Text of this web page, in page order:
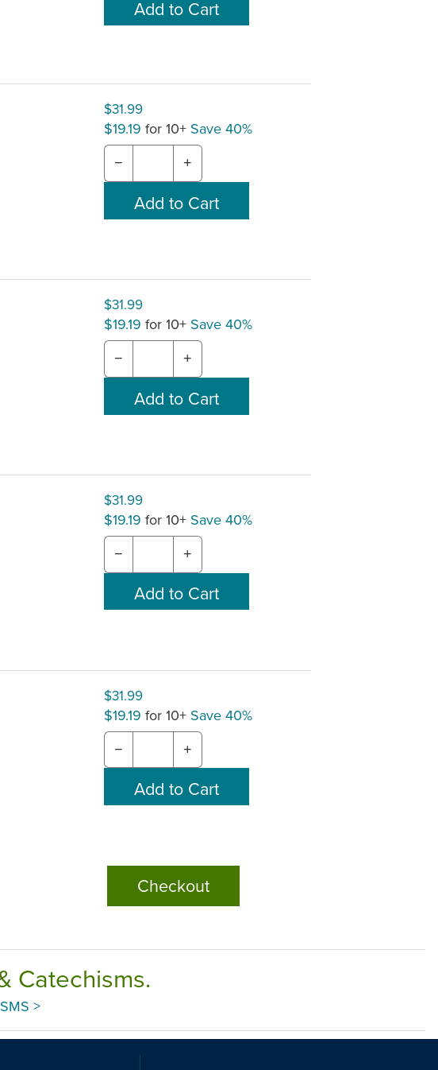
$31.99
$19.19 for 10+ Save 40%
− +
$31.99
$19.19 for 10+ Save 40%
− +
$31.99
$19.19 for 10+ Save 40%
− +
$31.99
$19.19 for 10+ Save 40%
− +
Checkout
Catechisms.
>